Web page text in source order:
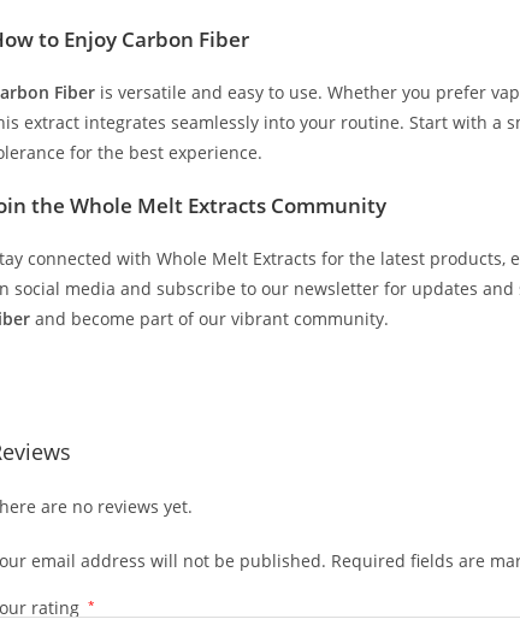
to Enjoy Carbon Fiber
Fiber is versatile and easy to use. Whether you prefer
extract integrates seamlessly into your routine. Start with a
for the best experience.
the Whole Melt Extracts Community
connected with Whole Melt Extracts for the latest
social media and subscribe to our newsletter for updates
and become part of our vibrant community.
are no reviews yet.
email address will not be published. Required fields are
rating *